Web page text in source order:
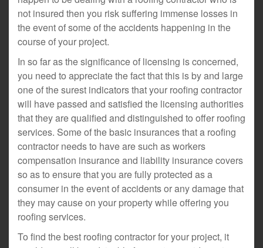
not insured then you risk suffering immense losses in
the event of some of the accidents happening in the
course of your project.
In so far as the significance of licensing is concerned,
you need to appreciate the fact that this is by and large
one of the surest indicators that your roofing contractor
will have passed and satisfied the licensing authorities
that they are qualified and distinguished to offer roofing
services. Some of the basic insurances that a roofing
contractor needs to have are such as workers
compensation insurance and liability insurance covers
so as to ensure that you are fully protected as a
consumer in the event of accidents or any damage that
they may cause on your property while offering you
roofing services.
To find the best roofing contractor for your project, it